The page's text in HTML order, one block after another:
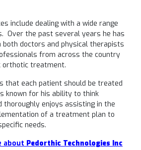
include dealing with a wide range
Over the past several years he has
both doctors and physical therapists
from across the country
orthotic treatment.
that each patient should be treated
known for his ability to think
thoroughly enjoys assisting in the
of a treatment plan to
needs.
about Pedorthic Technologies Inc